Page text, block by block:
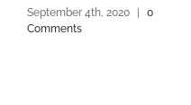
September 4th, 2020 |
0
Comments